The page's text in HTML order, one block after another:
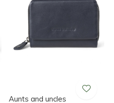
Aunts and uncles